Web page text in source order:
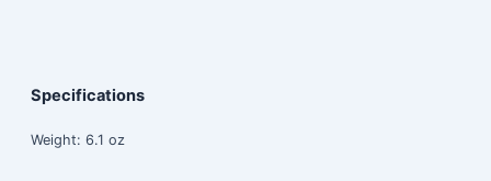
Specifications
Weight: 6.1 oz